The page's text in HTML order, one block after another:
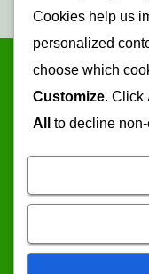
Serving the
Cookies help us
personalized
choose which
Customize. Click
All
to decline